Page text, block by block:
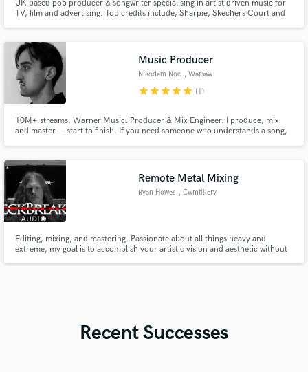
UK based pop producer & songwriter specialising in artist driven music for
TV, film and advertising. Top credits include; Sharpie, Skechers Court and
consultant for music tech brands world renowned.
Music Producer
Nikodem Noc , Warsaw
starstarstarstarstar (1)
10M+ streams. Warner Music. Producer & Mix Engineer. I produce, mix
and master — start to finish. If you need someone who understands a song,
Remote Metal Mixing
Ryan Howes , Cwmtillery
Editing, mixing, and mastering. Passionate about all things heavy and
extreme, my goal is to accomplish your artistic vision and aesthetic without
Recent Successes